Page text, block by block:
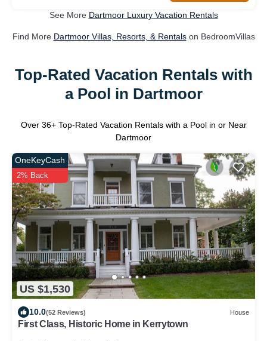
See More Dartmoor Luxury Vacation Rentals
Find More Dartmoor Villas, Resorts, & Rentalson BedroomVillas
Top-Rated Vacation Rentals with
a Pool in Dartmoor
Over 36+ Top-Rated Vacation Rentals with a Pool in or Near
Dartmoor
US $1,530
OneKeyCash
2% Back
10.0(52 Reviews) House
First Class, Historic Home in Kerrytown